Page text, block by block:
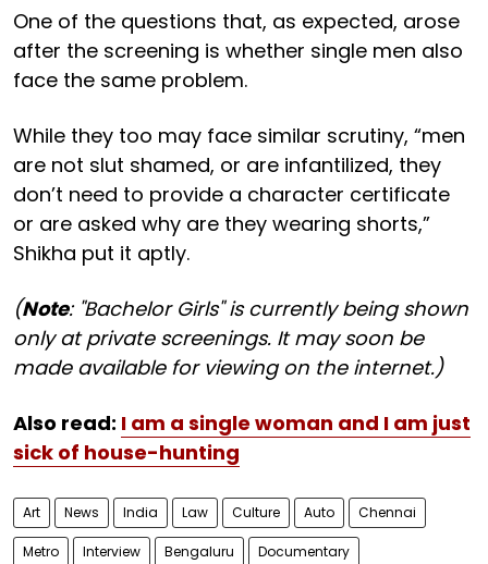
One of the questions that, as expected, arose
after the screening is whether single men also
face the same problem.
While they too may face similar scrutiny, “men
are not slut shamed, or are infantilized, they
don’t need to provide a character certificate
or are asked why are they wearing shorts,”
Shikha put it aptly.
(Note: "Bachelor Girls" is currently being shown
only at private screenings. It may soon be
made available for viewing on the internet.)
Also read: I am a single woman and I am just
sick of house-hunting
Art News India Law Culture Auto Chennai
Metro Interview Bengaluru Documentary